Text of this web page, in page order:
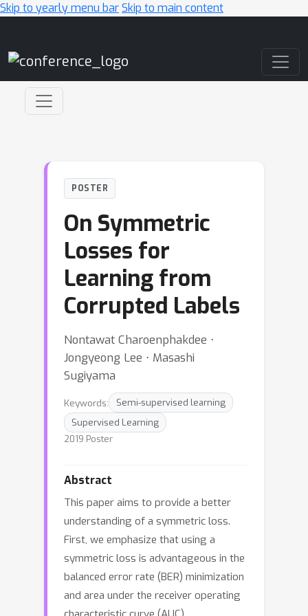
Skip to yearly menu barSkip to main content
POSTER
On Symmetric
Losses for
Learning from
Corrupted Labels
Nontawat Charoenphakdee ⋅
Jongyeong Lee ⋅ Masashi
Sugiyama
Keywords:
Semi-supervised learning
Supervised Learning
2019 Poster
Abstract
This paper aims to provide a better
understanding of a symmetric loss.
First, we emphasize that using a
symmetric loss is advantageous in the
balanced error rate (BER) minimization
and area under the receiver operating